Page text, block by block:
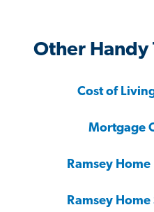
Other Handy
Cost of
Mortgage
Ramsey Home
Ramsey